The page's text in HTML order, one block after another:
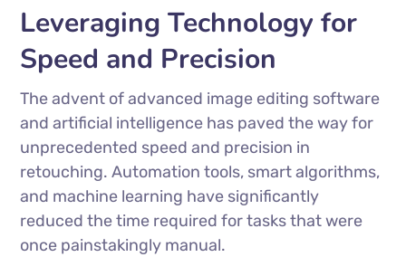
Leveraging Technology for
Speed and Precision
The advent of advanced image editing software
and artificial intelligence has paved the way for
unprecedented speed and precision in
retouching. Automation tools, smart algorithms,
and machine learning have significantly
reduced the time required for tasks that were
once painstakingly manual.